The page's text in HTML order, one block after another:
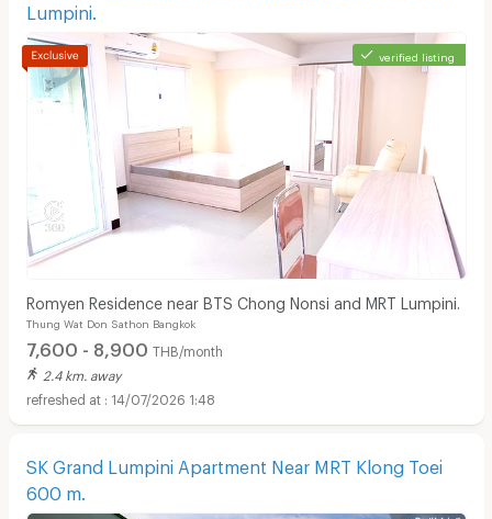
Lumpini.
verified listing
Romyen Residence near BTS Chong Nonsi and MRT Lumpini.
Thung Wat Don Sathon Bangkok
7,600 - 8,900 THB/month
2.4 km. away
14/07/2026 1:48
SK Grand Lumpini Apartment Near MRT Klong Toei
600 m.